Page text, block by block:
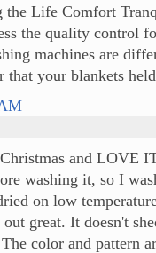
the Life Comfort
the quality control
machines are
that your blankets
and LOVE
washing it, so I
on low
great. It doesn't
color and pattern